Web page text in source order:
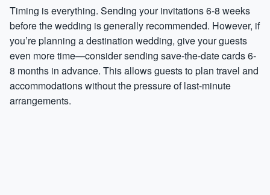
Timing is everything. Sending your invitations 6-8 weeks
before the wedding is generally recommended. However, if
you’re planning a destination wedding, give your guests
even more time—consider sending save-the-date cards 6-
8 months in advance. This allows guests to plan travel and
accommodations without the pressure of last-minute
arrangements.